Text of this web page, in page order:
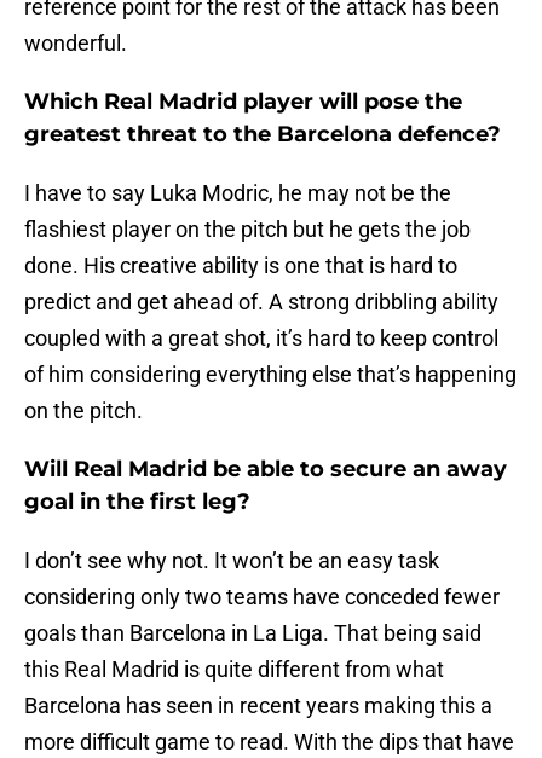
reference point for the rest of the attack has been
wonderful.
Which Real Madrid player will pose the
greatest threat to the Barcelona defence?
I have to say Luka Modric, he may not be the
flashiest player on the pitch but he gets the job
done. His creative ability is one that is hard to
predict and get ahead of. A strong dribbling ability
coupled with a great shot, it’s hard to keep control
of him considering everything else that’s happening
on the pitch.
Will Real Madrid be able to secure an away
goal in the first leg?
I don’t see why not. It won’t be an easy task
considering only two teams have conceded fewer
goals than Barcelona in La Liga. That being said
this Real Madrid is quite different from what
Barcelona has seen in recent years making this a
more difficult game to read. With the dips that have